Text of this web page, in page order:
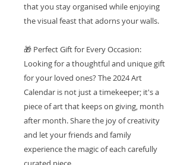
that you stay organised while enjoying
the visual feast that adorns your walls.
🎁 Perfect Gift for Every Occasion:
Looking for a thoughtful and unique gift
for your loved ones? The 2024 Art
Calendar is not just a timekeeper; it's a
piece of art that keeps on giving, month
after month. Share the joy of creativity
and let your friends and family
experience the magic of each carefully